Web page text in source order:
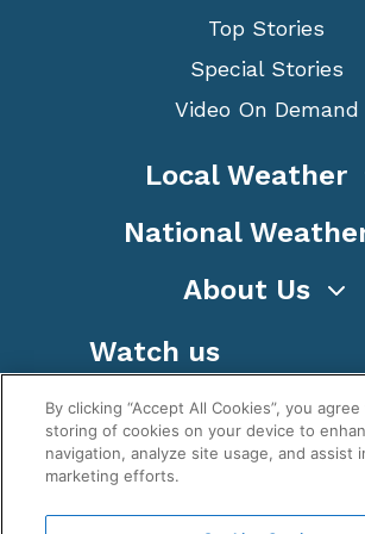
Top Stories
Special Stories
Video On Demand
Local Weather
National
About Us
Watch us
By clicking “Accept All Cookies”, you
storing of cookies on your device to
navigation, analyze site usage, and assist
marketing efforts.